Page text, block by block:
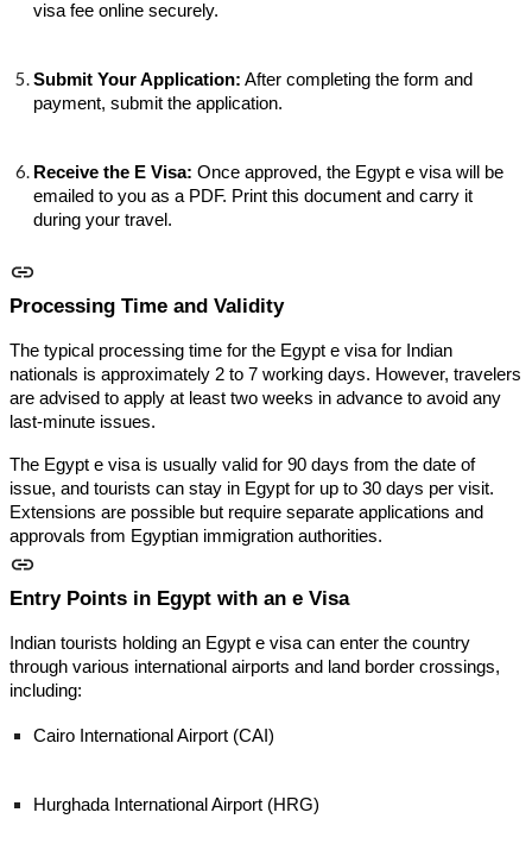
visa fee online securely.
Submit Your Application: After completing the form and
payment, submit the application.
Receive the E Visa: Once approved, the Egypt e visa will be
emailed to you as a PDF. Print this document and carry it
during your travel.
Processing Time and Validity
The typical processing time for the Egypt e visa for Indian
nationals is approximately 2 to 7 working days. However, travelers
are advised to apply at least two weeks in advance to avoid any
last-minute issues.
The Egypt e visa is usually valid for 90 days from the date of
issue, and tourists can stay in Egypt for up to 30 days per visit.
Extensions are possible but require separate applications and
approvals from Egyptian immigration authorities.
Entry Points in Egypt with an e Visa
Indian tourists holding an Egypt e visa can enter the country
through various international airports and land border crossings,
including:
Cairo International Airport (CAI)
Hurghada International Airport (HRG)